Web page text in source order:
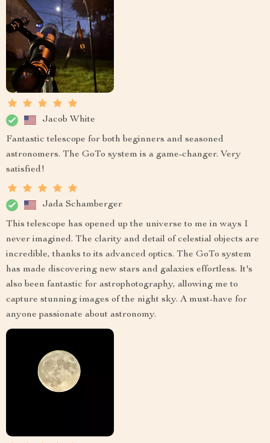
Jacob White
Fantastic telescope for both beginners and seasoned
astronomers. The GoTo system is a game-changer. Very
satisfied!
Jada Schamberger
This telescope has opened up the universe to me in ways I
never imagined. The clarity and detail of celestial objects are
incredible, thanks to its advanced optics. The GoTo system
has made discovering new stars and galaxies effortless. It's
also been fantastic for astrophotography, allowing me to
capture stunning images of the night sky. A must-have for
anyone passionate about astronomy.